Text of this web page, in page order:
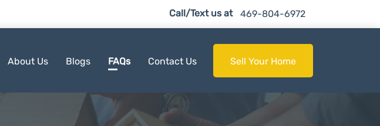
Call/Text us at 469-804-6972
About Us Blogs FAQs Contact Us Sell Your Home